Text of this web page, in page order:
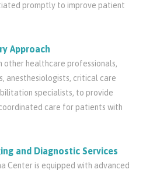
promptly to improve patient
Approach
other healthcare professionals,
anesthesiologists, critical care
specialists, to provide
care for patients with
and Diagnostic Services
Center is equipped with advanced